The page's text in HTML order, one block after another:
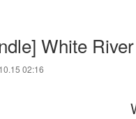
White
02:16